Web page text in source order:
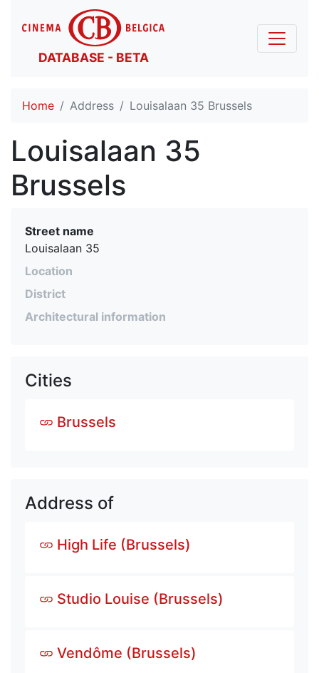
DATABASE - BETA
Home Address Louisalaan 35 Brussels
Louisalaan 35
Brussels
Street name
Louisalaan 35
Location
District
Architectural information
Cities
Brussels
Address of
High Life (Brussels)
Studio Louise (Brussels)
Vendôme (Brussels)